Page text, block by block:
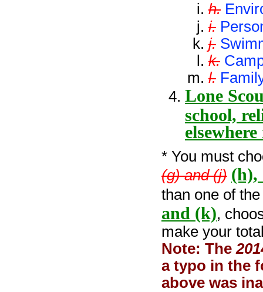
h.
i.
j.
k.
l.
Lone
school,
* You must
(g) and (j) (h),
than one of
and (k),
make your
Note: The
a typo in the
above was